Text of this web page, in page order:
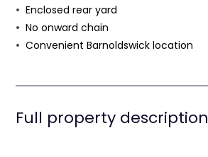
Enclosed rear yard
No onward chain
Convenient Barnoldswick location
Full property description